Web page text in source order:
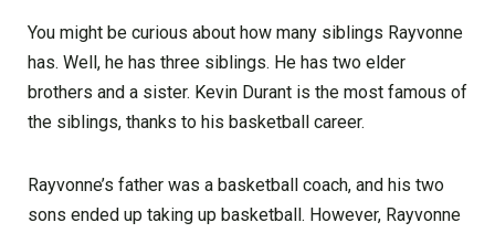
You might be curious about how many siblings Rayvonne
has. Well, he has three siblings. He has two elder
brothers and a sister. Kevin Durant is the most famous of
the siblings, thanks to his basketball career.
Rayvonne’s father was a basketball coach, and his two
sons ended up taking up basketball. However, Rayvonne